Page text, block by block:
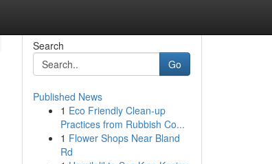
Search
Go
Published News
1 Eco Friendly Clean-up
Practices from Rubbish Co...
1 Flower Shops Near Bland
Rd